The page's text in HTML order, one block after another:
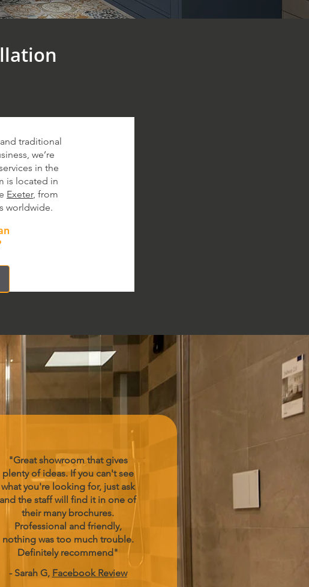
traditional
we’re
in the
is located in
Exeter, from
worldwide.
"Great showroom that gives
plenty of ideas. If you can't see
what you're looking for, just ask
and the staff will find it in one of
their many brochures.
Professional and friendly,
nothing was too much trouble.
Definitely recommend"
- Sarah G, Facebook Review